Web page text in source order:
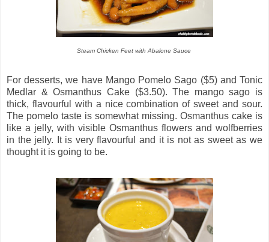
Steam Chicken Feet with Abalone Sauce
For desserts, we have Mango Pomelo Sago ($5) and Tonic
Medlar & Osmanthus Cake ($3.50). The mango sago is
thick, flavourful with a nice combination of sweet and sour.
The pomelo taste is somewhat missing. Osmanthus cake is
like a jelly, with visible Osmanthus flowers and wolfberries
in the jelly. It is very flavourful and it is not as sweet as we
thought it is going to be.